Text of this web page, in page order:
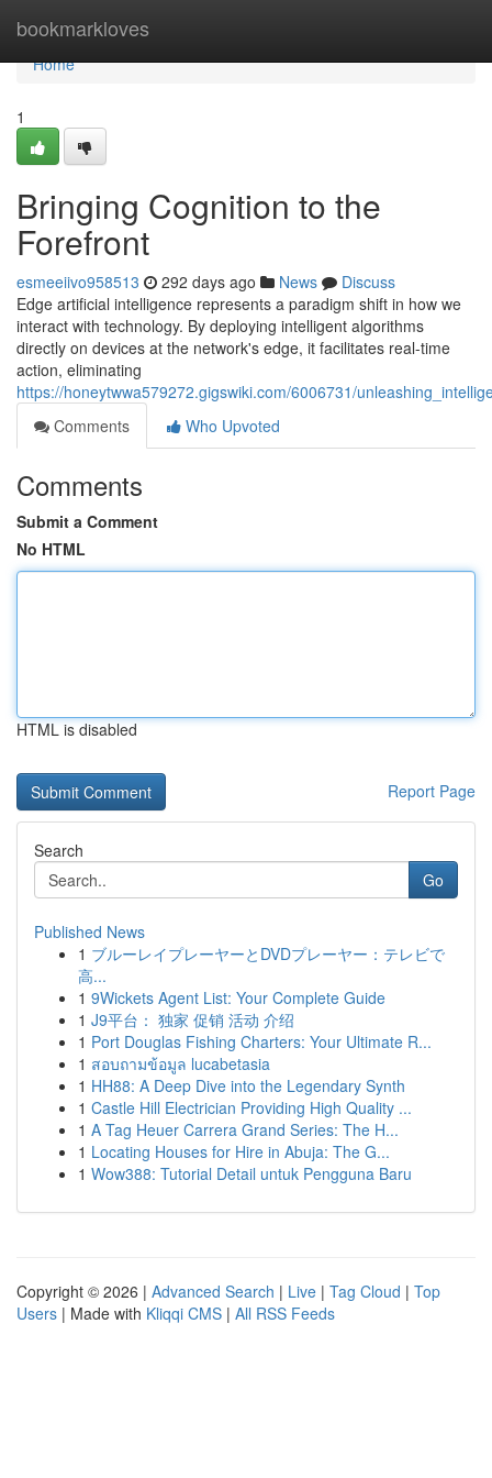
bookmarkloves
Home
Home
1
Bringing Cognition to the
Forefront
esmeeiivo958513 292 days ago News
Discuss
Edge artificial intelligence represents a paradigm shift in how we
interact with technology. By deploying intelligent algorithms
directly on devices at the network's edge, it facilitates real-time
action, eliminating
https://honeytwwa579272.gigswiki.com/6006731/
Comments
Who Upvoted
Comments
Submit a Comment
No HTML
HTML is disabled
Report Page
Search
Go
Published News
1 ブルーレイプレーヤーとDVDプレーヤー：テレビで
高...
1 9Wickets Agent List: Your Complete Guide
1 J9平台： 独家 促销 活动 介绍
1 Port Douglas Fishing Charters: Your Ultimate R...
1 สอบถามข้อมูล lucabetasia
1 HH88: A Deep Dive into the Legendary Synth
1 Castle Hill Electrician Providing High Quality ...
1 A Tag Heuer Carrera Grand Series: The H...
1 Locating Houses for Hire in Abuja: The G...
1 Wow388: Tutorial Detail untuk Pengguna Baru
Copyright © 2026 | Advanced Search | Live | Tag Cloud | Top
Users | Made with Kliqqi CMS | All RSS Feeds